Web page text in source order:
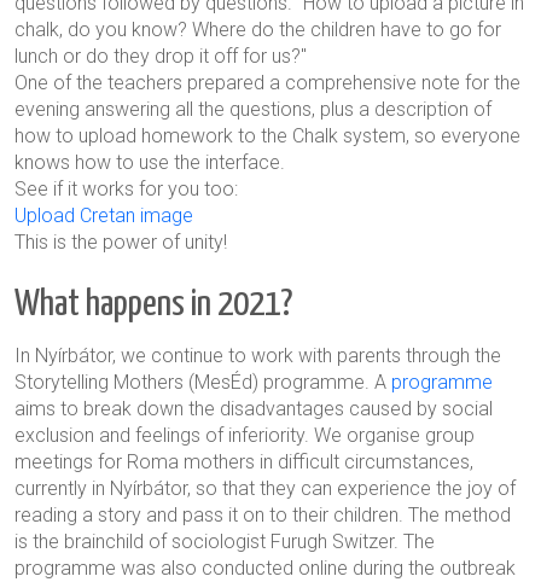
chalk, do you know? Where do the children have to go for
lunch or do they drop it off for us?"
One of the teachers prepared a comprehensive note for the
evening answering all the questions, plus a description of
how to upload homework to the Chalk system, so everyone
knows how to use the interface.
See if it works for you too:
Upload Cretan image
This is the power of unity!
What happens in 2021?
In Nyírbátor, we continue to work with parents through the
Storytelling Mothers (MesÉd) programme. A programme
aims to break down the disadvantages caused by social
exclusion and feelings of inferiority. We organise group
meetings for Roma mothers in difficult circumstances,
currently in Nyírbátor, so that they can experience the joy of
reading a story and pass it on to their children. The method
is the brainchild of sociologist Furugh Switzer. The
programme was also conducted online during the outbreak